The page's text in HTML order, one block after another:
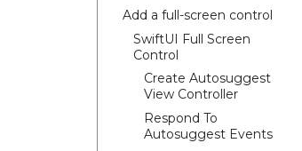
Add a full-screen control
SwiftUI Full Screen
Control
Create Autosuggest
View Controller
Respond To
Autosuggest Events